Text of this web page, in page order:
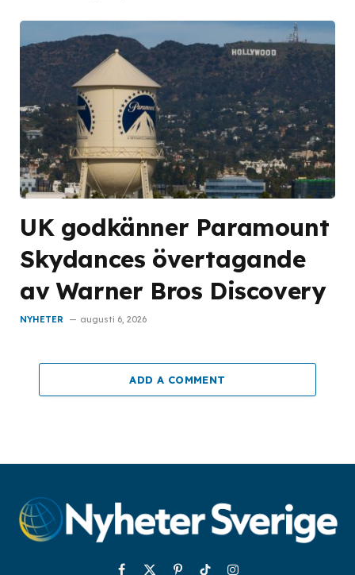
UK godkänner Paramount
Skydances övertagande
av Warner Bros Discovery
NYHETER augusti 6, 2026
ADD A COMMENT